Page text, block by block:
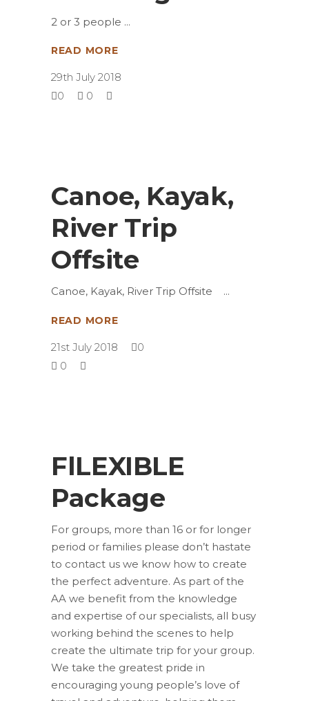
2 or 3 people
READ MORE
29th July 2018
0
0
Canoe, Kayak,
River Trip
Offsite
Canoe, Kayak, River Trip Offsite
READ MORE
21st July 2018
0
0
FlLEXIBLE
Package
For groups, more than 16 or for longer
period or families please don’t hastate
to contact us we know how to create
the perfect adventure. As part of the
AA we benefit from the knowledge
and expertise of our specialists, all busy
working behind the scenes to help
create the ultimate trip for your group.
We take the greatest pride in
encouraging young people’s love of